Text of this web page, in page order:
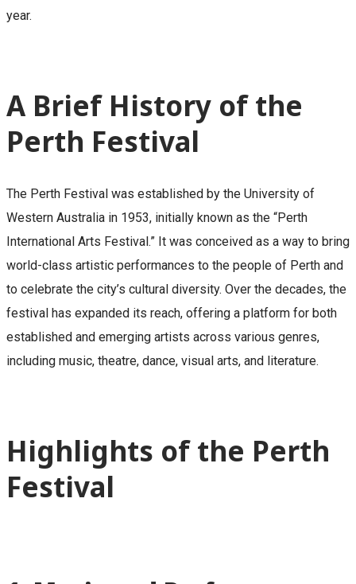
year.
A Brief History of the
Perth Festival
The Perth Festival was established by the University of
Western Australia in 1953, initially known as the “Perth
International Arts Festival.” It was conceived as a way to bring
world-class artistic performances to the people of Perth and
to celebrate the city’s cultural diversity. Over the decades, the
festival has expanded its reach, offering a platform for both
established and emerging artists across various genres,
including music, theatre, dance, visual arts, and literature.
Highlights of the Perth
Festival